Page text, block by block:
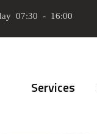
07:30 - 16:00
Services